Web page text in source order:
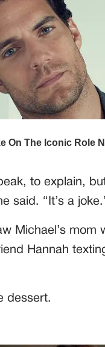
to explain,
said. “It’s a
Michael’s mom
Hannah
dessert.